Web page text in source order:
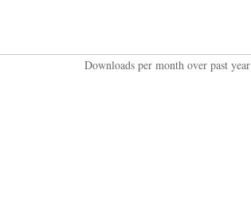
Downloads per month over past year